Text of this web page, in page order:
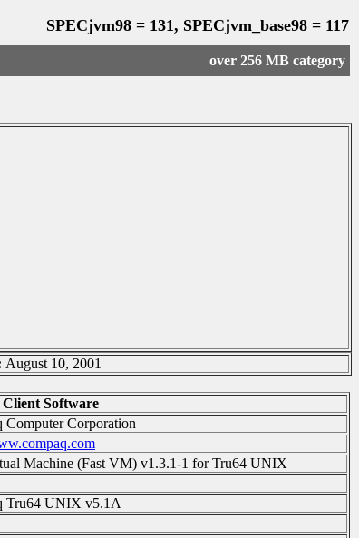
SPECjvm98 = 131, SPECjvm_base98 = 117
over 256 MB category
August 10, 2001
Client Software
Computer Corporation
Machine (Fast VM) v1.3.1-1 for Tru64 UNIX
Tru64 UNIX v5.1A